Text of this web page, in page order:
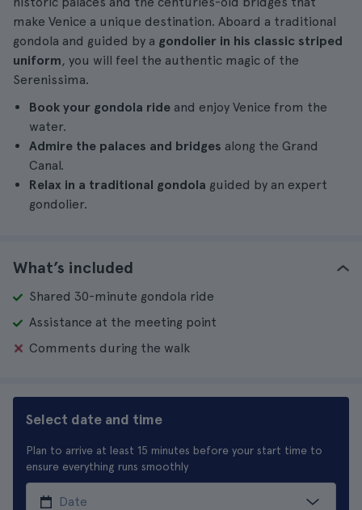
make Venice a unique destination. Aboard a traditional
gondola and guided by a gondolier in his classic striped
uniform, you will feel the authentic magic of the
Serenissima.
Book your gondola ride and enjoy Venice from the
water.
Admire the palaces and bridges along the Grand
Canal.
Relax in a traditional gondola guided by an expert
gondolier.
What’s included
Shared 30-minute gondola ride
Assistance at the meeting point
Comments during the walk
Select date and time
Plan to arrive at least 15 minutes before your start time to
ensure everything runs smoothly